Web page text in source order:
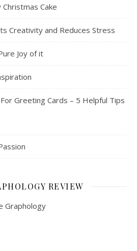
Cake
Creativity and Reduces Stress
Joy of it
Greeting Cards – 5 Helpful Tips
REVIEW